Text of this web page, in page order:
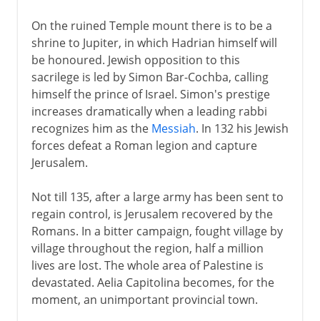
On the ruined Temple mount there is to be a
shrine to Jupiter, in which Hadrian himself will
be honoured. Jewish opposition to this
sacrilege is led by Simon Bar-Cochba, calling
himself the prince of Israel. Simon's prestige
increases dramatically when a leading rabbi
recognizes him as the Messiah. In 132 his Jewish
forces defeat a Roman legion and capture
Jerusalem.
Not till 135, after a large army has been sent to
regain control, is Jerusalem recovered by the
Romans. In a bitter campaign, fought village by
village throughout the region, half a million
lives are lost. The whole area of Palestine is
devastated. Aelia Capitolina becomes, for the
moment, an unimportant provincial town.